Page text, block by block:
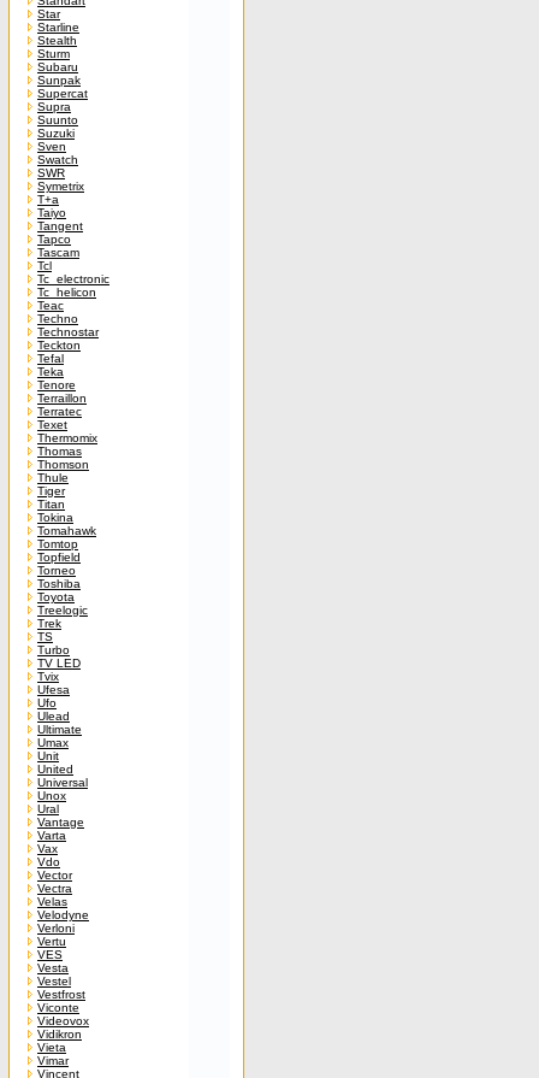
Star
Starline
Stealth
Sturm
Subaru
Sunpak
Supercat
Supra
Suunto
Suzuki
Sven
Swatch
SWR
Symetrix
T+a
Taiyo
Tangent
Tapco
Tascam
Tcl
Tc_electronic
Tc_helicon
Teac
Techno
Technostar
Teckton
Tefal
Teka
Tenore
Terraillon
Terratec
Texet
Thermomix
Thomas
Thomson
Thule
Tiger
Titan
Tokina
Tomahawk
Tomtop
Topfield
Torneo
Toshiba
Toyota
Treelogic
Trek
TS
Turbo
TV LED
Tvix
Ufesa
Ufo
Ulead
Ultimate
Umax
Unit
United
Universal
Unox
Ural
Vantage
Varta
Vax
Vdo
Vector
Vectra
Velas
Velodyne
Verloni
Vertu
VES
Vesta
Vestel
Vestfrost
Viconte
Videovox
Vidikron
Vieta
Vimar
Vincent